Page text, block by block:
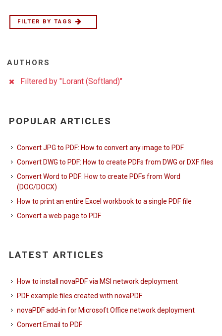
FILTER BY TAGS
AUTHORS
Filtered by "Lorant (Softland)"
POPULAR ARTICLES
Convert JPG to PDF: How to convert any image to PDF
Convert DWG to PDF: How to create PDFs from DWG or DXF files
Convert Word to PDF: How to create PDFs from Word
(DOC/DOCX)
How to print an entire Excel workbook to a single PDF file
Convert a web page to PDF
LATEST ARTICLES
How to install novaPDF via MSI network deployment
PDF example files created with novaPDF
novaPDF add-in for Microsoft Office network deployment
Convert Email to PDF